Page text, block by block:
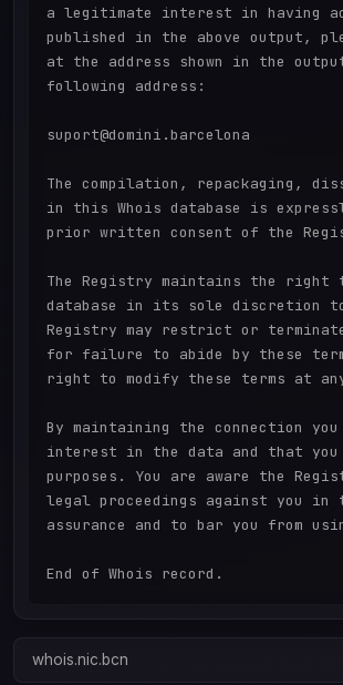
a legitimate interest in having
published in the above output,
at the address shown in the
following address:
suport@domini.barcelona
The compilation, repackaging,
in this Whois database is
prior written consent of the
The Registry maintains the
database in its sole discretion
Registry may restrict or
for failure to abide by these
right to modify these terms at
By maintaining the connection
interest in the data and that
purposes. You are aware the
legal proceedings against you
assurance and to bar you from
whois.nic.bcn